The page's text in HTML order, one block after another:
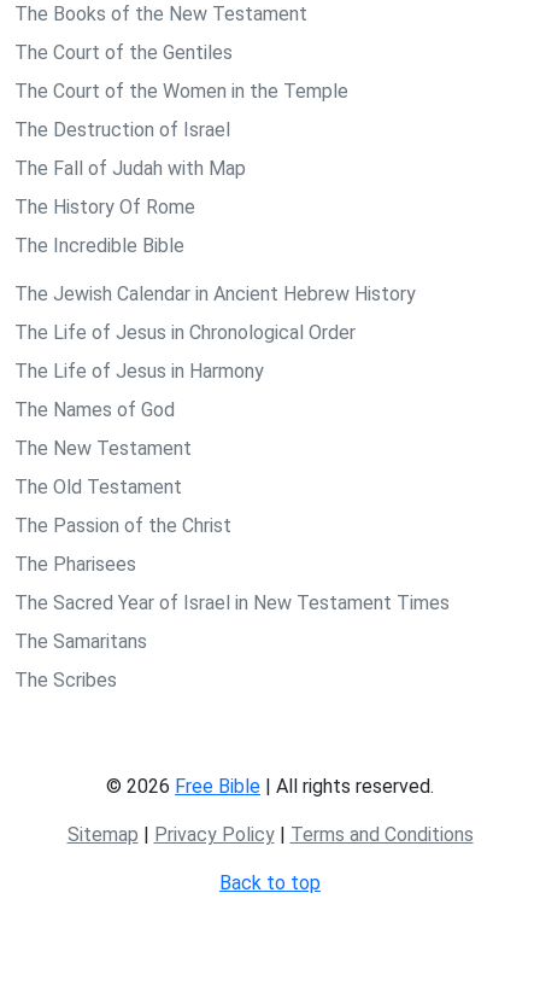
The Books of the New Testament
The Court of the Gentiles
The Court of the Women in the Temple
The Destruction of Israel
The Fall of Judah with Map
The History Of Rome
The Incredible Bible
The Jewish Calendar in Ancient Hebrew History
The Life of Jesus in Chronological Order
The Life of Jesus in Harmony
The Names of God
The New Testament
The Old Testament
The Passion of the Christ
The Pharisees
The Sacred Year of Israel in New Testament Times
The Samaritans
The Scribes
© 2026 Free Bible | All rights reserved.
Sitemap | Privacy Policy| Terms and Conditions
Back to top